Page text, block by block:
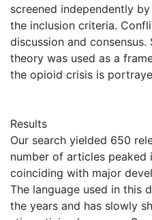
screened independently
the inclusion criteria.
discussion and
theory was used as a
the opioid crisis is
Results
Our search yielded 650
number of articles peaked
coinciding with major
The language used in this
the years and has slowly